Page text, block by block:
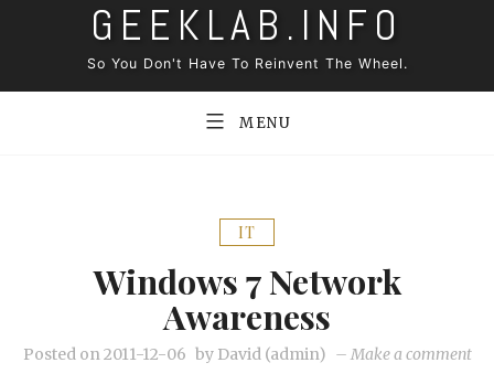
GEEKLAB.INFO
So You Don't Have To Reinvent The Wheel.
MENU
IT
Windows 7 Network
Awareness
Posted on2011-12-06 by David (admin) – Make a commenton